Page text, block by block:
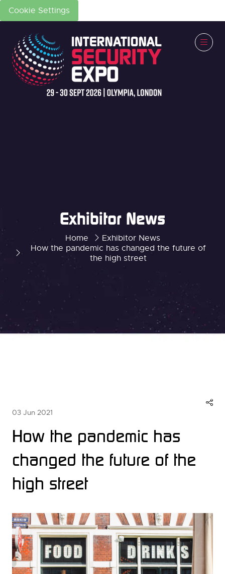
Cookie Settings
Home
Exhibitor News
How the pandemic has changed the future of
the high street
Exhibitor News
03 Jun 2021
How the pandemic has
changed the future of the
high street